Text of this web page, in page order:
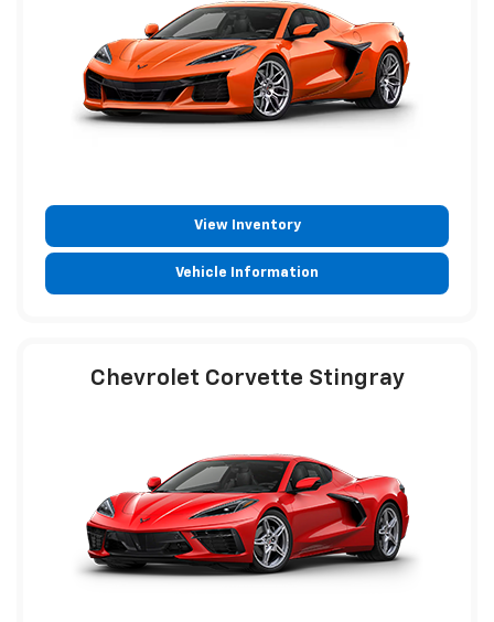
View Inventory
Vehicle Information
Chevrolet Corvette Stingray